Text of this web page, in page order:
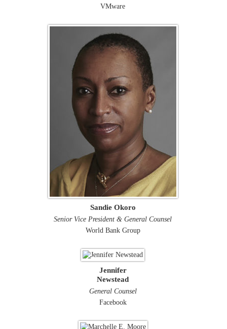
VMware
Sandie Okoro
Senior Vice President & General Counsel
World Bank Group
Jennifer
Newstead
General Counsel
Facebook